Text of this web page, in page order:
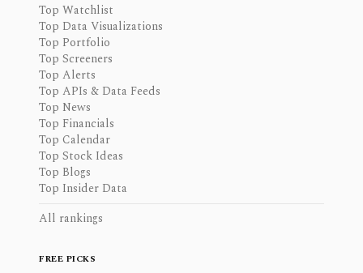
Top Watchlist
Top Data Visualizations
Top Portfolio
Top Screeners
Top Alerts
Top APIs & Data Feeds
Top News
Top Financials
Top Calendar
Top Stock Ideas
Top Blogs
Top Insider Data
All rankings
FREE PICKS